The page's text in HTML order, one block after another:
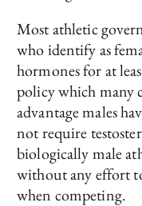
Most athletic
who identify as
hormones for at
policy which many
advantage males
not require
biologically male
without any effort
when competing.